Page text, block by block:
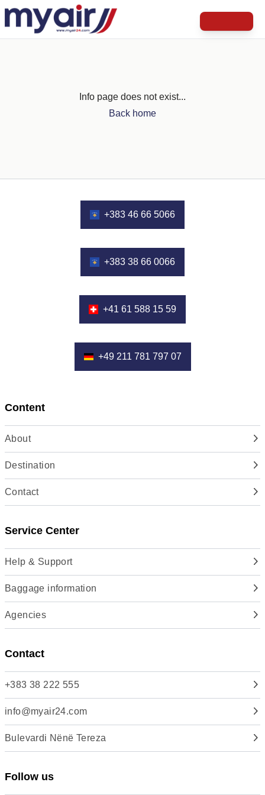
Info page does not exist...
Back home
+383 46 66 5066
+383 38 66 0066
+41 61 588 15 59
+49 211 781 797 07
Content
About
Destination
Contact
Service Center
Help & Support
Baggage information
Agencies
Contact
+383 38 222 555
info@myair24.com
Bulevardi Nënë Tereza
Follow us